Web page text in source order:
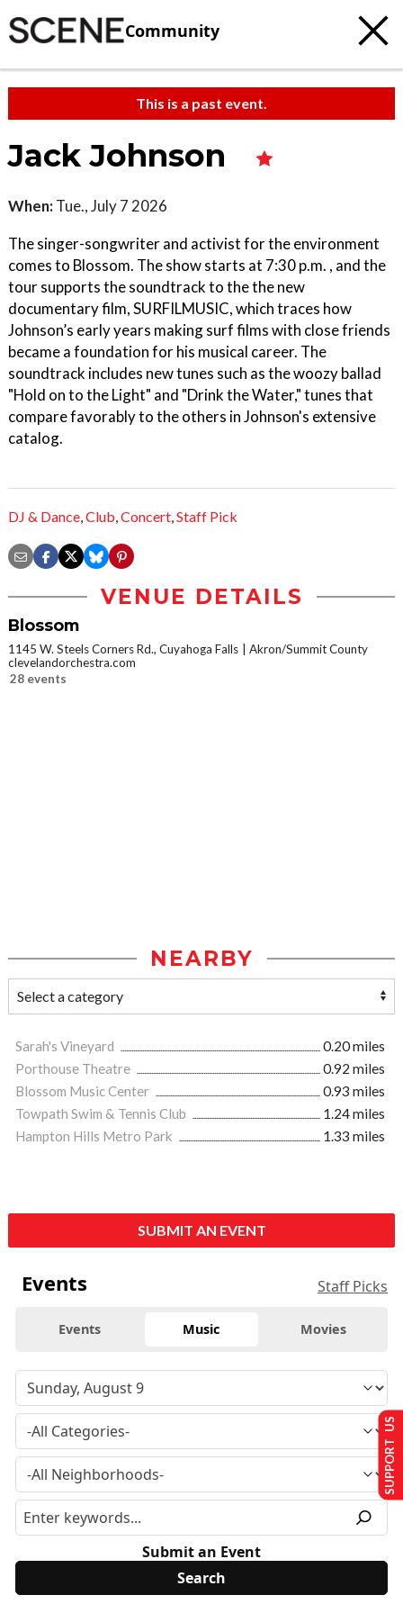
Community
This is a past event.
Jack Johnson
When: Tue., July 7 2026
The singer-songwriter and activist for the environment
comes to Blossom. The show starts at 7:30 p.m. , and the
tour supports the soundtrack to the the new
documentary film, SURFILMUSIC, which traces how
Johnson’s early years making surf films with close friends
became a foundation for his musical career. The
soundtrack includes new tunes such as the woozy ballad
"Hold on to the Light" and "Drink the Water," tunes that
compare favorably to the others in Johnson's extensive
catalog.
DJ & Dance,Club,Concert,Staff Pick
VENUE DETAILS
Blossom
1145 W. Steels Corners Rd., Cuyahoga Falls
Akron/Summit County
clevelandorchestra.com
28 events
NEARBY
Sarah's Vineyard
0.20 miles
Porthouse Theatre
0.92 miles
Blossom Music Center
0.93 miles
Towpath Swim & Tennis Club
1.24 miles
Hampton Hills Metro Park
1.33 miles
SUBMIT AN EVENT
Events Staff Picks
Events Music Movies
Submit an Event
SUPPORT US